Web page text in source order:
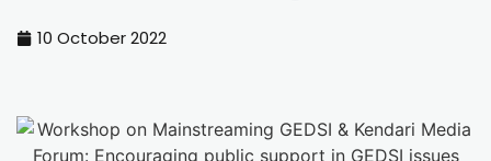
10 October 2022